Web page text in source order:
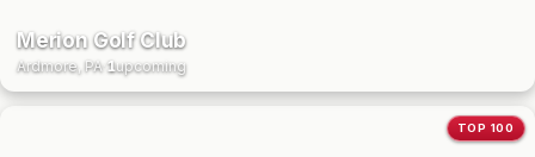
Merion Golf Club
Ardmore, PA· 1upcoming
TOP 100